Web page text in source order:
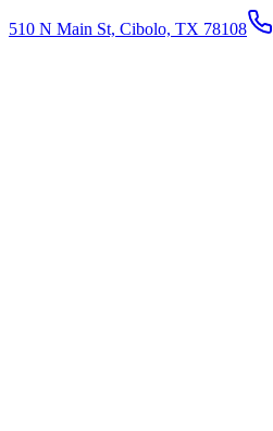
510 N Main St, Cibolo, TX 78108